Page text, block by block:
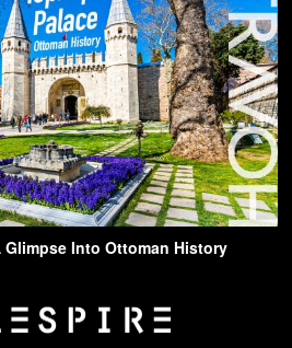
Glimpse Into Ottoman History